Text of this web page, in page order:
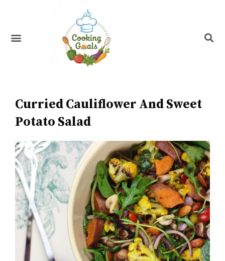
Menu
Curried Cauliflower And Sweet
Potato Salad